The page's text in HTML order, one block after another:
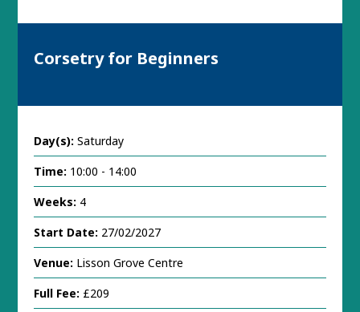
Corsetry for Beginners
Day(s): Saturday
Time: 10:00 - 14:00
Weeks: 4
Start Date: 27/02/2027
Venue: Lisson Grove Centre
Full Fee: £209